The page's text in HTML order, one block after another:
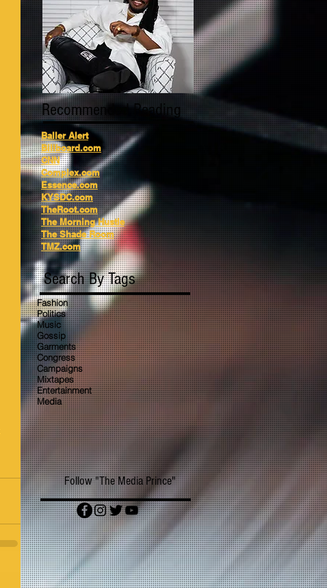
Recommended Reading
Baller Alert
Billboard.com
CNN
Complex.com
Essence.com
KYSDC.com
TheRoot.com
The Morning Hustle
The Shade Room
TMZ.com
Search By Tags
Fashion
Politics
Music
Gossip
Garments
Congress
Campaigns
Mixtapes
Entertainment
Media
Follow "The Media Prince"